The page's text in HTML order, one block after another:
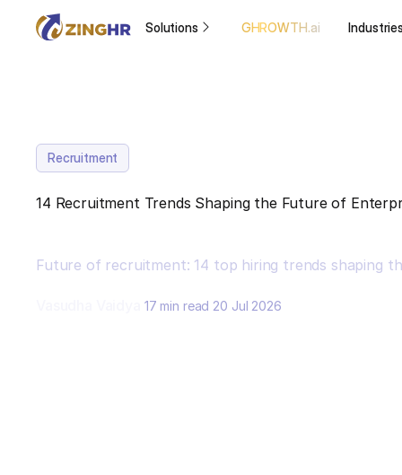
Solutions GHROWTH.ai Industries
Recruitment
14 Recruitment Trends Shaping the Future of
Future of recruitment: 14 top hiring trends shaping
17 min read 20 Jul 2026